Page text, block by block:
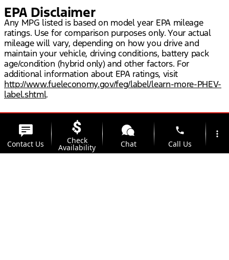
EPA Disclaimer
Any MPG listed is based on model year EPA mileage
ratings. Use for comparison purposes only. Your actual
mileage will vary, depending on how you drive and
maintain your vehicle, driving conditions, battery pack
age/condition (hybrid only) and other factors. For
additional information about EPA ratings, visit
http://www.fueleconomy.gov/feg/label/learn-more-PHEV-
label.shtml.
Contact Us Check
Availability Chat
phone
Call Us
more_vert